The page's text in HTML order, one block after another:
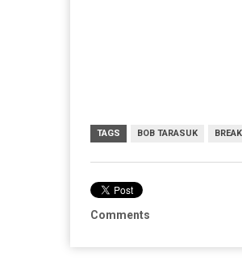
TAGS BOB TARASUK
Comments